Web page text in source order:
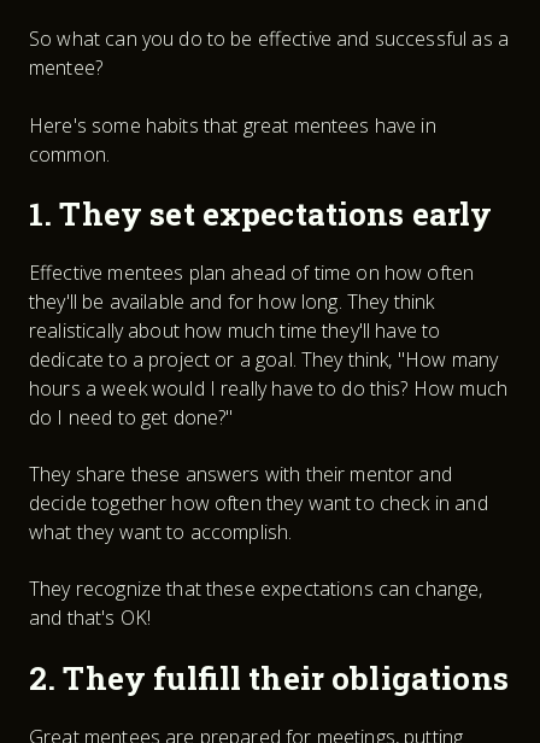
So what can you do to be effective and successful as a
mentee?
Here's some habits that great mentees have in
common.
1. They set expectations early
Effective mentees plan ahead of time on how often
they'll be available and for how long. They think
realistically about how much time they'll have to
dedicate to a project or a goal. They think, "How many
hours a week would I really have to do this? How much
do I need to get done?"
They share these answers with their mentor and
decide together how often they want to check in and
what they want to accomplish.
They recognize that these expectations can change,
and that's OK!
2. They fulfill their obligations
Great mentees are prepared for meetings, putting